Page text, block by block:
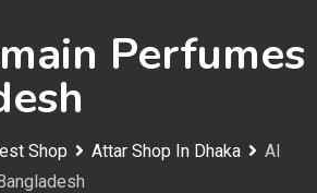
Perfumes
Shop Attar Shop In Dhaka
Al